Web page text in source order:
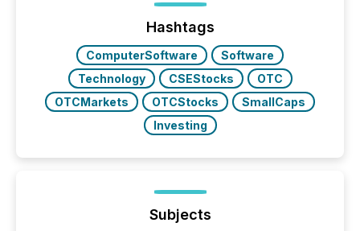
posting of its news simple. “They seamlessly post
our news on the OTC Markets site. I don’t even
have to think...
Hashtags
ComputerSoftware
Software
Technology
CSEStocks
OTC
OTCMarkets
OTCStocks
SmallCaps
Investing
Subjects